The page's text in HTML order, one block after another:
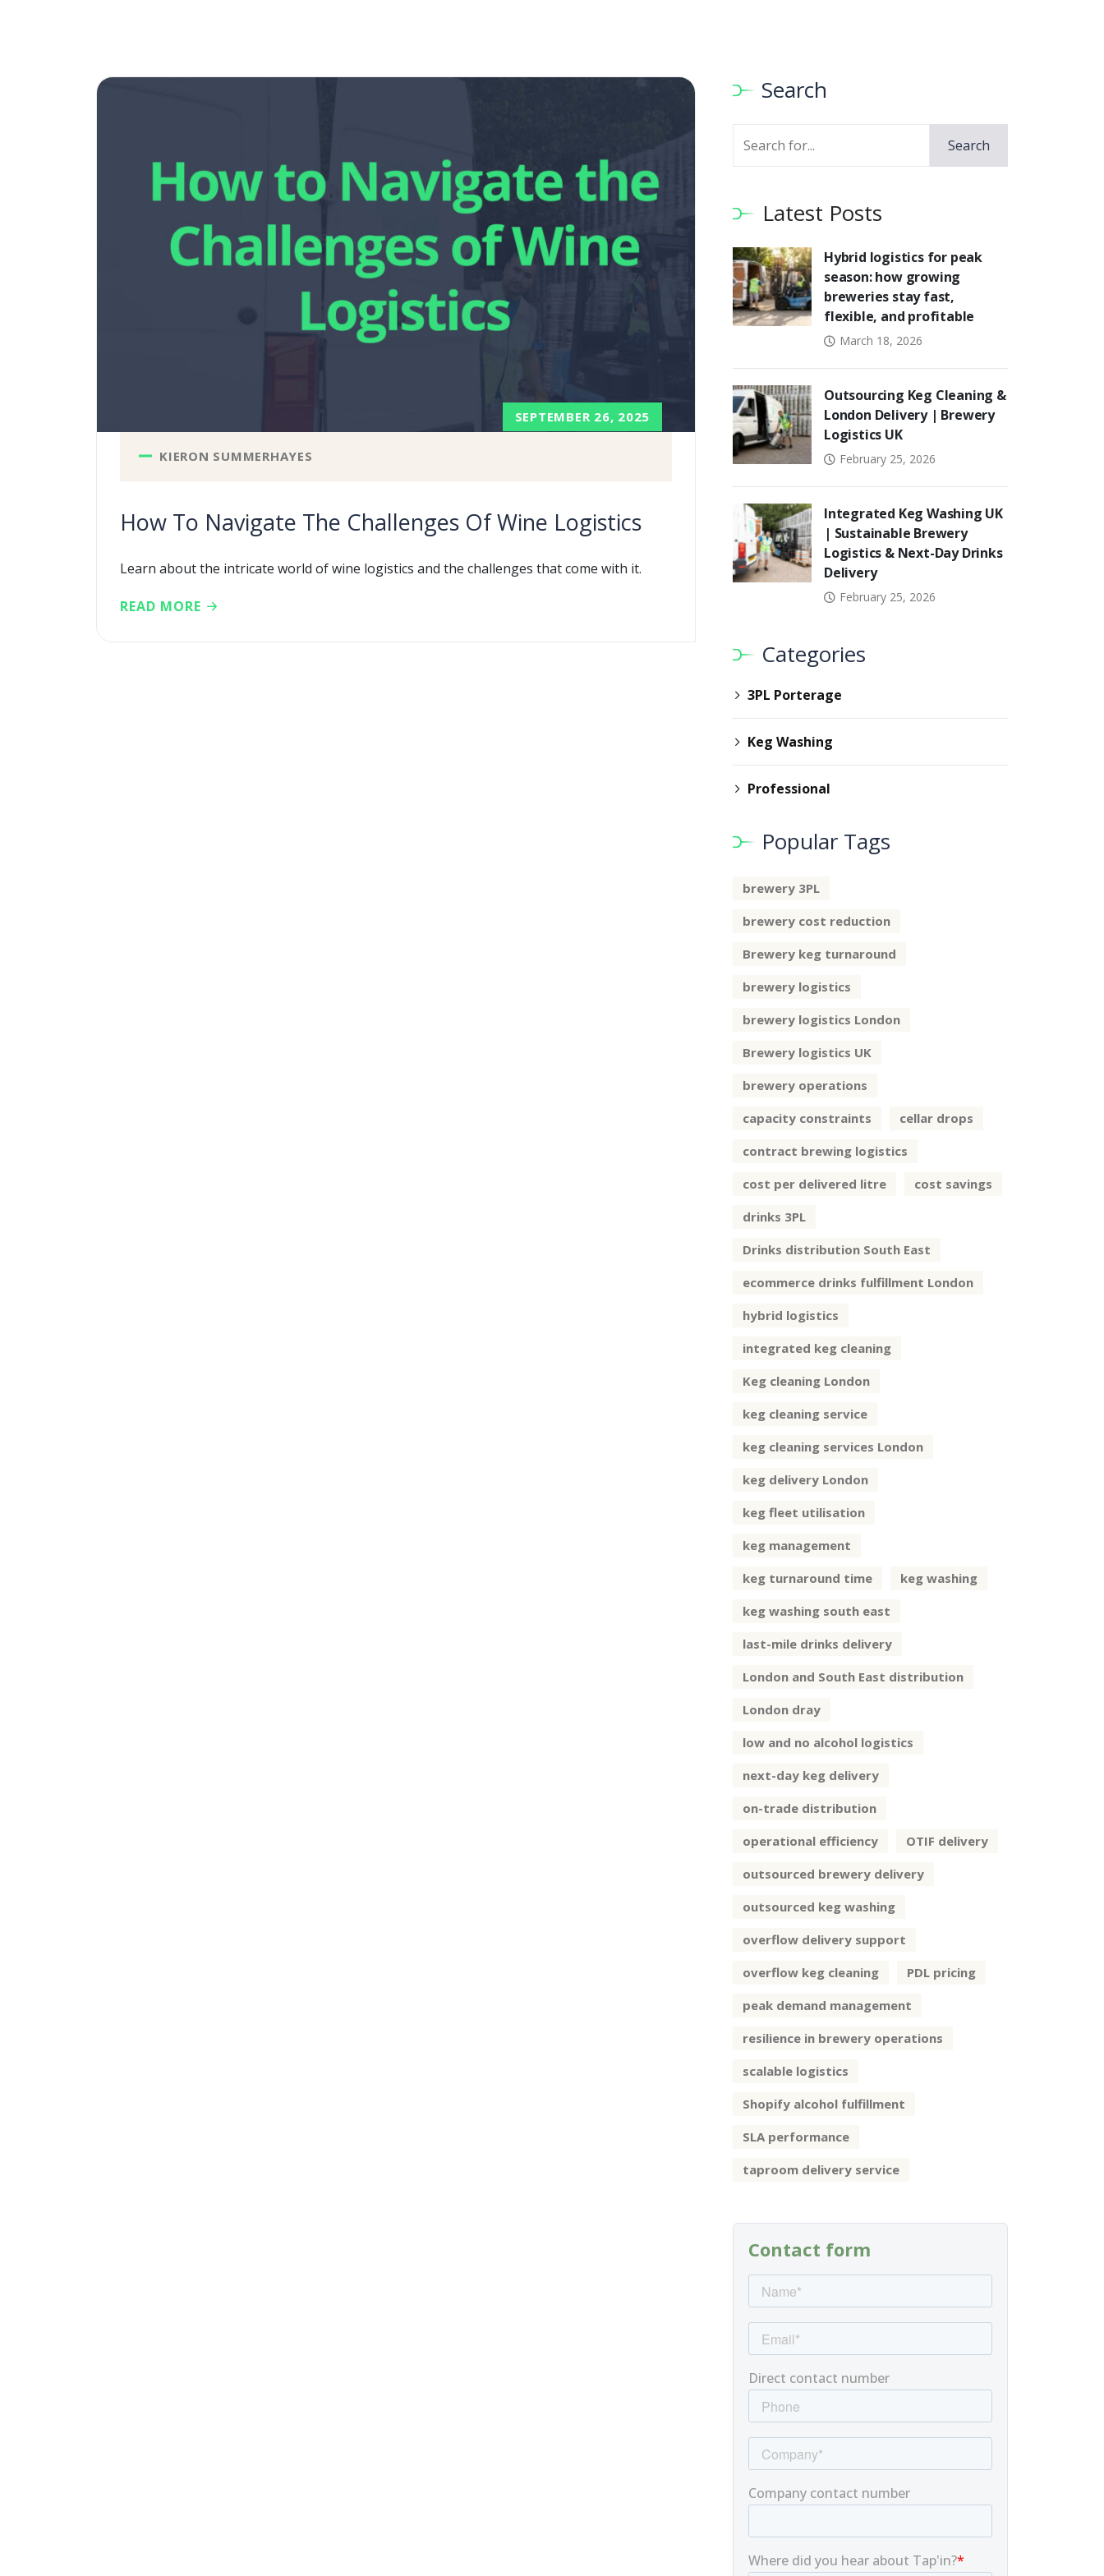
How To Navigate The Challenges Of Wine Logistics
SEPTEMBER 26, 2025
KIERON SUMMERHAYES
Learn about the intricate world of wine logistics and the challenges that come with it.
READ MORE
Search
Search Search
Latest Posts
Hybrid logistics for peak
season: how growing
breweries stay fast,
flexible, and profitable
March 18, 2026
Outsourcing Keg Cleaning &
London Delivery | Brewery
Logistics UK
February 25, 2026
Integrated Keg Washing UK
| Sustainable Brewery
Logistics & Next-Day Drinks
Delivery
February 25, 2026
Categories
3PL Porterage
Keg Washing
Professional
Popular Tags
brewery 3PL
brewery cost reduction
Brewery keg turnaround
brewery logistics
brewery logistics London
Brewery logistics UK
brewery operations
capacity constraints
cellar drops
contract brewing logistics
cost per delivered litre
cost savings
drinks 3PL
Drinks distribution South East
ecommerce drinks fulfillment London
hybrid logistics
integrated keg cleaning
Keg cleaning London
keg cleaning service
keg cleaning services London
keg delivery London
keg fleet utilisation
keg management
keg turnaround time
keg washing
keg washing south east
last-mile drinks delivery
London and South East distribution
London dray
low and no alcohol logistics
next-day keg delivery
on-trade distribution
operational efficiency
OTIF delivery
outsourced brewery delivery
outsourced keg washing
overflow delivery support
overflow keg cleaning
PDL pricing
peak demand management
resilience in brewery operations
scalable logistics
Shopify alcohol fulfillment
SLA performance
taproom delivery service